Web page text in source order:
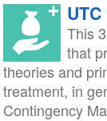
This
that
theories and
treatment, in
Contingency